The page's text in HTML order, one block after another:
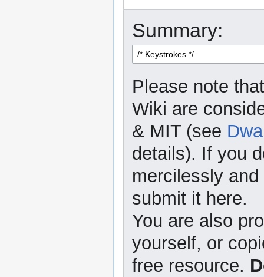
Summary:
Please note
Wiki are
& MIT (see
details). If you
mercilessly
submit it here.
You are also
yourself, or
free resource.